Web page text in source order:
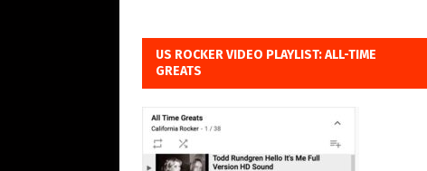
US ROCKER VIDEO PLAYLIST: ALL-TIME
GREATS